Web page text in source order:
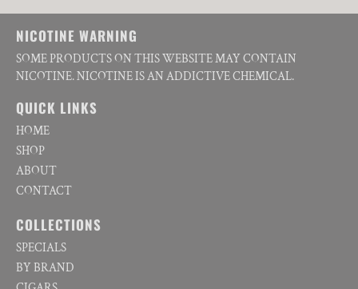
NICOTINE WARNING
SOME PRODUCTS ON THIS WEBSITE MAY CONTAIN
NICOTINE. NICOTINE IS AN ADDICTIVE CHEMICAL.
QUICK LINKS
HOME
SHOP
ABOUT
CONTACT
COLLECTIONS
SPECIALS
BY BRAND